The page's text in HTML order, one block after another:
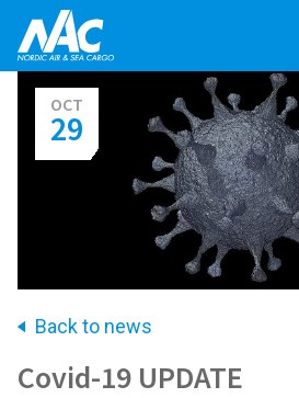
Back to news
OCT
29
Covid-19 UPDATE